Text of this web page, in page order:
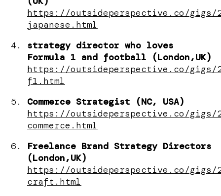
https://outsideperspective.co/gigs/
japanese.html
strategy director who loves
Formula 1 and football (London,UK)
https://outsideperspective.co/gigs/
f1.html
Commerce Strategist (NC, USA)
https://outsideperspective.co/gigs/
commerce.html
Freelance Brand Strategy Directors
(London,UK)
https://outsideperspective.co/gigs/
craft.html